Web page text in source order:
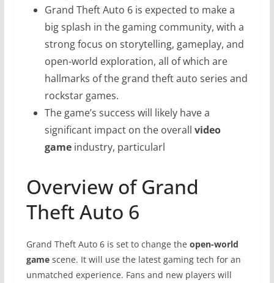
Grand Theft Auto 6 is expected to make a
big splash in the gaming community, with a
strong focus on storytelling, gameplay, and
open-world exploration, all of which are
hallmarks of the grand theft auto series and
rockstar games.
The game’s success will likely have a
significant impact on the overall video
gameindustry, particularl
Overview of Grand
Theft Auto 6
Grand Theft Auto 6 is set to change the open-world
gamescene. It will use the latest gaming tech for an
unmatched experience. Fans and new players will